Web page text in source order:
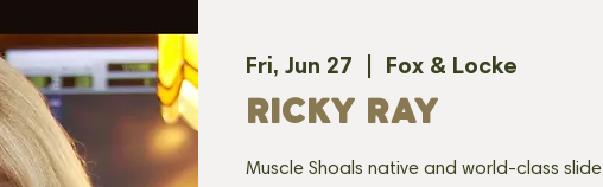
Fri, Jun 27 Fox & Locke
RICKY RAY
Muscle Shoals native and world-class slide